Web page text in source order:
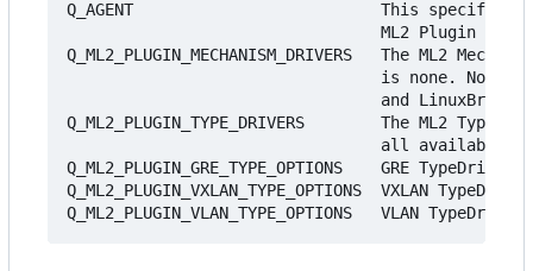
Q_AGENT                          This specifies
ML2 Plugin
Q_ML2_PLUGIN_MECHANISM_DRIVERS   The ML2
is none. Note,
and LinuxBridge
Q_ML2_PLUGIN_TYPE_DRIVERS        The ML2
all available
Q_ML2_PLUGIN_GRE_TYPE_OPTIONS    GRE
Q_ML2_PLUGIN_VXLAN_TYPE_OPTIONS  VXLAN